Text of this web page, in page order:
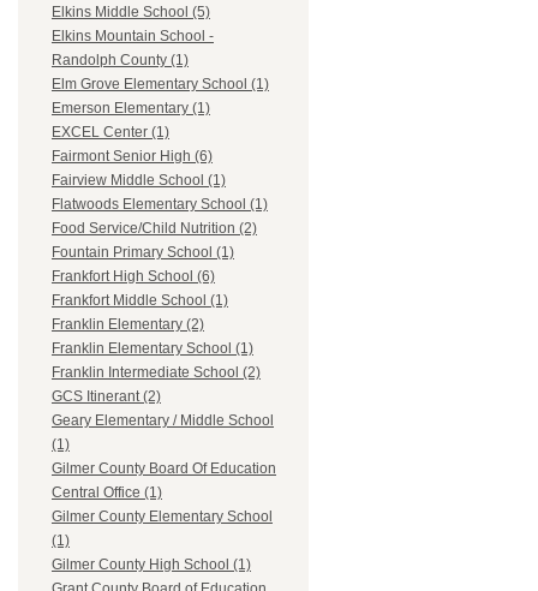
Elkins Middle School (5)
Elkins Mountain School -
Randolph County (1)
Elm Grove Elementary School (1)
Emerson Elementary (1)
EXCEL Center (1)
Fairmont Senior High (6)
Fairview Middle School (1)
Flatwoods Elementary School (1)
Food Service/Child Nutrition (2)
Fountain Primary School (1)
Frankfort High School (6)
Frankfort Middle School (1)
Franklin Elementary (2)
Franklin Elementary School (1)
Franklin Intermediate School (2)
GCS Itinerant (2)
Geary Elementary / Middle School
(1)
Gilmer County Board Of Education
Central Office (1)
Gilmer County Elementary School
(1)
Gilmer County High School (1)